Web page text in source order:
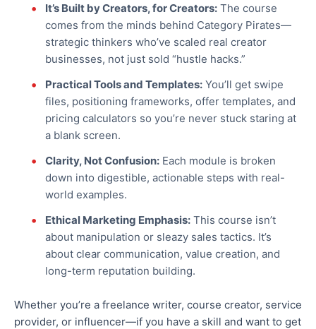
It’s Built by Creators, for Creators:The course
comes from the minds behind Category Pirates—
strategic thinkers who’ve scaled real creator
businesses, not just sold “hustle hacks.”
Practical Tools and Templates:You’ll get swipe
files, positioning frameworks, offer templates, and
pricing calculators so you’re neverstuck staring at
a blank screen.
Clarity, Not Confusion:Each module is broken
down into digestible, actionable steps with real-
world examples.
Ethical Marketing Emphasis:This course isn’t
about manipulation or sleazy sales tactics. It’s
about clear communication, value creation, and
long-term reputation building.
Whether you’re a freelance writer, course creator, service
provider, or influencer—if you have a skill and want to get